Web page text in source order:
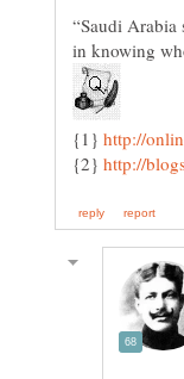
“Saudi Arabia
{1}
{2}